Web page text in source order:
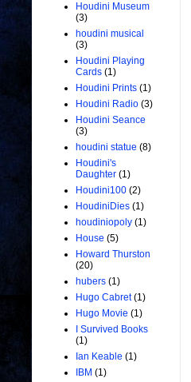
Houdini Museum
(3)
houdini musical
(3)
Houdini Playing
Cards (1)
Houdini Prints (1)
Houdini Radio (3)
Houdini Seance
(3)
houdini statue (8)
Houdini's
Daughter (1)
Houdini100 (2)
HoudiniDies (1)
houdiniopoly (1)
House (5)
Howard Thurston
(20)
hubers (1)
Hugo Cabret (1)
Hugo Movie (1)
I Survived Books
(1)
Ian Keable (1)
IBM (1)